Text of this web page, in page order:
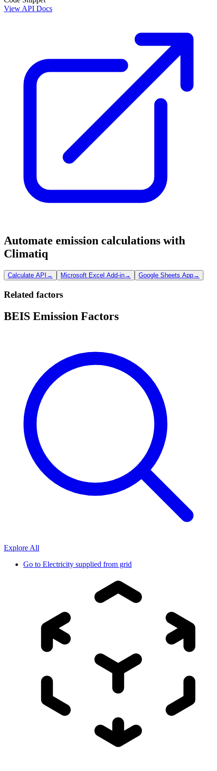
View API Docs
Automate emission calculations with
Climatiq
Calculate API → Microsoft Excel Add-in→ Google Sheets App→
Related factors
BEIS Emission Factors
Explore All
Go to Electricity supplied from grid